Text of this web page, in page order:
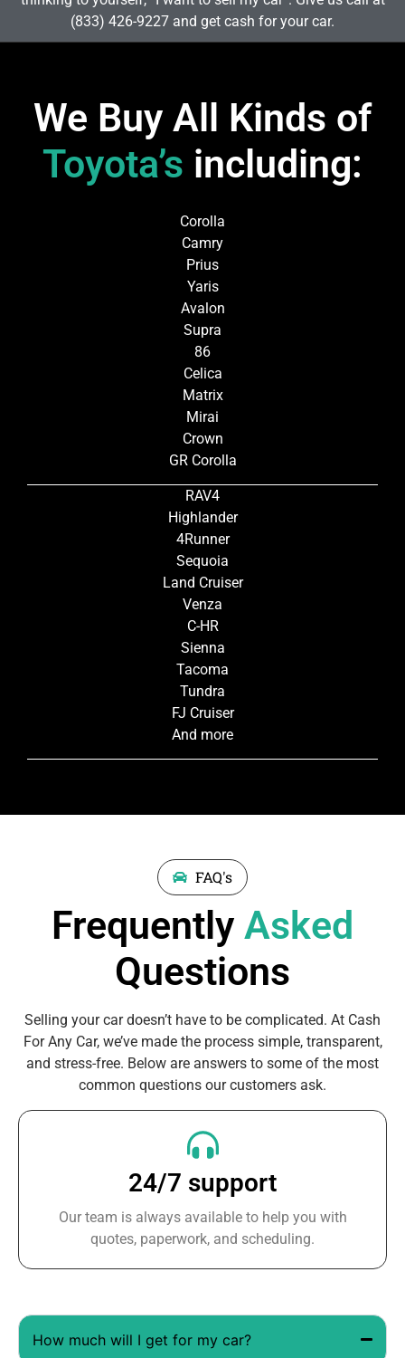
(833) 426-9227 and get cash for your car.
We Buy All Kinds of
Toyota’s including:
Corolla
Camry
Prius
Yaris
Avalon
Supra
86
Celica
Matrix
Mirai
Crown
GR Corolla
RAV4
Highlander
4Runner
Sequoia
Land Cruiser
Venza
C-HR
Sienna
Tacoma
Tundra
FJ Cruiser
And more
FAQ's
Frequently Asked
Questions
Selling your car doesn’t have to be complicated. At Cash
For Any Car, we’ve made the process simple, transparent,
and stress-free. Below are answers to some of the most
common questions our customers ask.
24/7 support
Our team is always available to help you with
quotes, paperwork, and scheduling.
How much will I get for my car?